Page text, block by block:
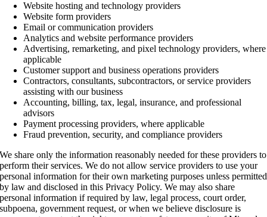
Website hosting and technology providers
Website form providers
Email or communication providers
Analytics and website performance providers
Advertising, remarketing, and pixel technology providers, where
applicable
Customer support and business operations providers
Contractors, consultants, subcontractors, or service providers
assisting with our business
Accounting, billing, tax, legal, insurance, and professional
advisors
Payment processing providers, where applicable
Fraud prevention, security, and compliance providers
We share only the information reasonably needed for these providers to
perform their services. We do not allow service providers to use your
personal information for their own marketing purposes unless permitted
by law and disclosed in this Privacy Policy. We may also share
personal information if required by law, legal process, court order,
subpoena, government request, or when we believe disclosure is